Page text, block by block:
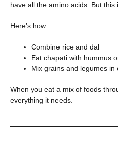
have all the amino acids. But this
Here’s how:
Combine rice and dal
Eat chapati with hummus
Mix grains and legumes in
When you eat a mix of foods
everything it needs.